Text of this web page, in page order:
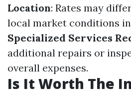
Location: Rates may
local market conditions in
Specialized Services
additional repairs or
overall expenses.
Is It Worth The